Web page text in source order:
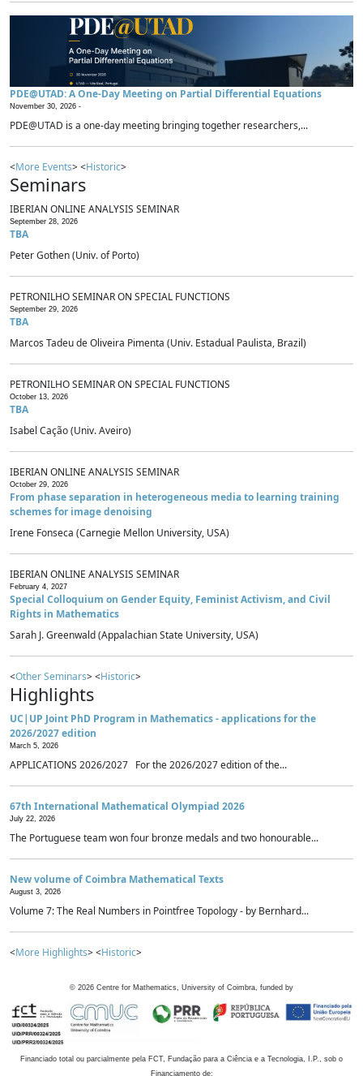
PDE@UTAD: A One-Day Meeting on Partial Differential Equations
November 30, 2026 -
PDE@UTAD is a one-day meeting bringing together researchers,...
<More Events> <Historic>
Seminars
IBERIAN ONLINE ANALYSIS SEMINAR
September 28, 2026
TBA
Peter Gothen (Univ. of Porto)
PETRONILHO SEMINAR ON SPECIAL FUNCTIONS
September 29, 2026
TBA
Marcos Tadeu de Oliveira Pimenta (Univ. Estadual Paulista, Brazil)
PETRONILHO SEMINAR ON SPECIAL FUNCTIONS
October 13, 2026
TBA
Isabel Cação (Univ. Aveiro)
IBERIAN ONLINE ANALYSIS SEMINAR
October 29, 2026
From phase separation in heterogeneous media to learning training
schemes for image denoising
Irene Fonseca (Carnegie Mellon University, USA)
IBERIAN ONLINE ANALYSIS SEMINAR
February 4, 2027
Special Colloquium on Gender Equity, Feminist Activism, and Civil
Rights in Mathematics
Sarah J. Greenwald (Appalachian State University, USA)
<Other Seminars> <Historic>
Highlights
UC|UP Joint PhD Program in Mathematics - applications for the
2026/2027 edition
March 5, 2026
APPLICATIONS 2026/2027 For the 2026/2027 edition of the...
67th International Mathematical Olympiad 2026
July 22, 2026
The Portuguese team won four bronze medals and two honourable...
New volume of Coimbra Mathematical Texts
August 3, 2026
Volume 7: The Real Numbers in Pointfree Topology - by Bernhard...
<More Highlights> <Historic>
© 2026 Centre for Mathematics, University of Coimbra, funded by
Financiado total ou parcialmente pela FCT, Fundação para a Ciência e a Tecnologia, I.P., sob o
Financiamento de: